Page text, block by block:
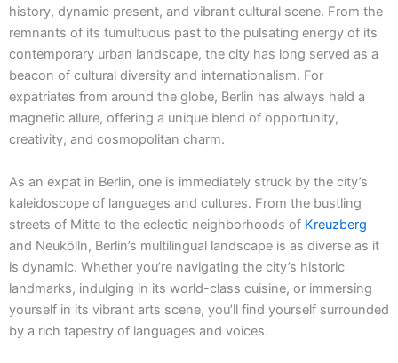
history, dynamic present, and vibrant cultural scene. From the
remnants of its tumultuous past to the pulsating energy of its
contemporary urban landscape, the city has long served as a
beacon of cultural diversity and internationalism. For
expatriates from around the globe, Berlin has always held a
magnetic allure, offering a unique blend of opportunity,
creativity, and cosmopolitan charm.
As an expat in Berlin, one is immediately struck by the city’s
kaleidoscope of languages and cultures. From the bustling
streets of Mitte to the eclectic neighborhoods of Kreuzberg
and Neukölln, Berlin’s multilingual landscape is as diverse as it
is dynamic. Whether you’re navigating the city’s historic
landmarks, indulging in its world-class cuisine, or immersing
yourself in its vibrant arts scene, you’ll find yourself surrounded
by a rich tapestry of languages and voices.